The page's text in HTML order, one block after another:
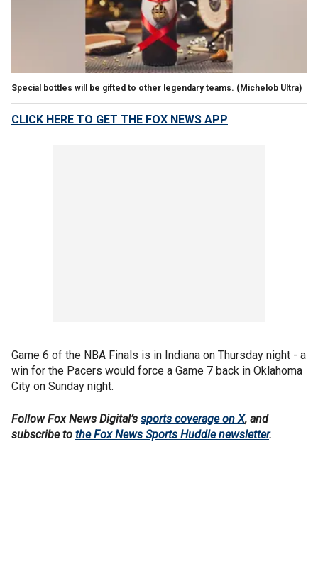
Special bottles will be gifted to other legendary teams. (Michelob Ultra)
CLICK HERE TO GET THE FOX NEWS APP
Game 6 of the NBA Finals is in Indiana on Thursday night - a
win for the Pacers would force a Game 7 back in Oklahoma
City on Sunday night.
Follow Fox News Digital’s sports coverage on X, and
subscribe to the Fox News Sports Huddle newsletter.